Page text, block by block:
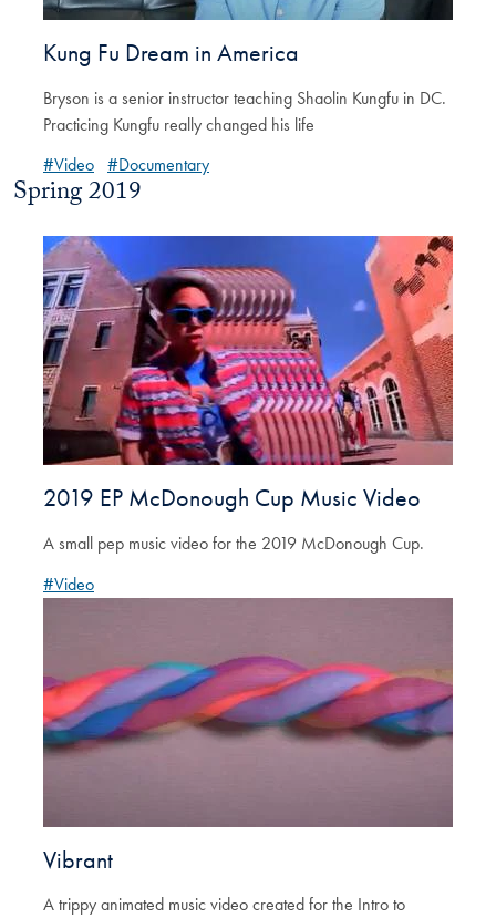
Kung Fu Dream in America
Bryson is a senior instructor teaching Shaolin Kungfu in DC.
Practicing Kungfu really changed his life
#Video #Documentary
Spring 2019
2019 EP McDonough Cup Music Video
A small pep music video for the 2019 McDonough Cup.
#Video
Vibrant
A trippy animated music video created for the Intro to